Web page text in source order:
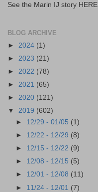
See the Marin IJ story HERE
BLOG ARCHIVE
► 2024 (1)
► 2023 (21)
► 2022 (78)
► 2021 (65)
► 2020 (121)
▼ 2019 (602)
► 12/29 - 01/05 (1)
► 12/22 - 12/29 (8)
► 12/15 - 12/22 (9)
► 12/08 - 12/15 (5)
► 12/01 - 12/08 (11)
► 11/24 - 12/01 (7)